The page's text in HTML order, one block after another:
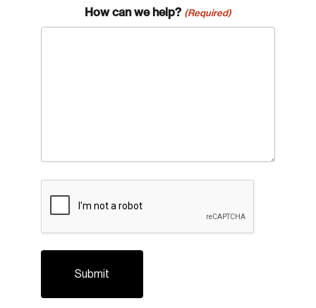
How can we help? (Required)
Email